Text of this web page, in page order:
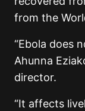
from the
“Ebola does
Ahunna
director.
“It affects